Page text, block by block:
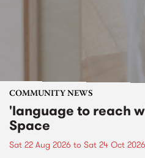
COMMUNITY NEWS
'language to reach
Space
Sat 22 Aug 2026 to Sat 24 Oct 2026